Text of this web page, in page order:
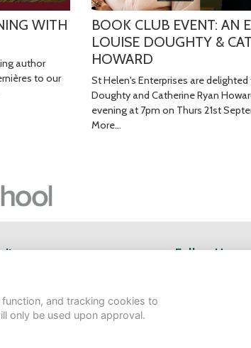
WITH
author
to our
BOOK CLUB EVENT: AN
LOUISE DOUGHTY &
HOWARD
St Helen's Enterprises are
Doughty and Catherine Ryan
evening at 7pm on Thurs 21st
More...
Items Follow Us
and tracking cookies to
only be used upon approval.